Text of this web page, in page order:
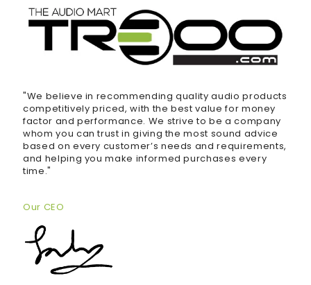
"We believe in recommending quality audio products
competitively priced, with the best value for money
factor and performance. We strive to be a company
whom you can trust in giving the most sound advice
based on every customer’s needs and requirements,
and helping you make informed purchases every
time."
Our CEO